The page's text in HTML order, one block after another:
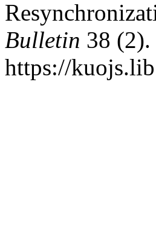
Bulletin 38
https://